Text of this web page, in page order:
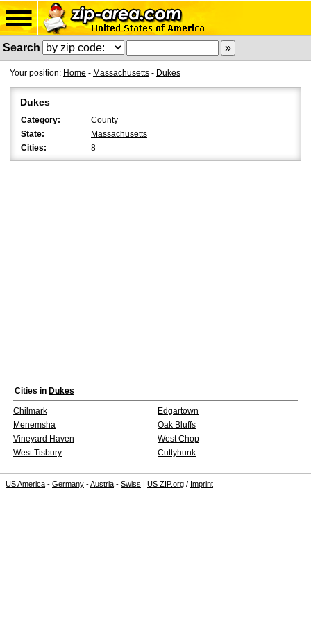
Search
Your position: Home - Massachusetts - Dukes
Dukes
Category:
County
State:
Massachusetts
Cities:
8
Cities in Dukes
Chilmark
Edgartown
Menemsha
Oak Bluffs
Vineyard Haven
West Chop
West Tisbury
Cuttyhunk
US America - Germany -Austria - Swiss | US ZIP.org / Imprint